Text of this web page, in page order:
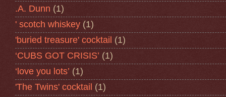
.A. Dunn (1)
' scotch whiskey (1)
'buried treasure' cocktail (1)
‘CUBS GOT CRISIS’ (1)
‘love you lots’ (1)
'The Twins' cocktail (1)